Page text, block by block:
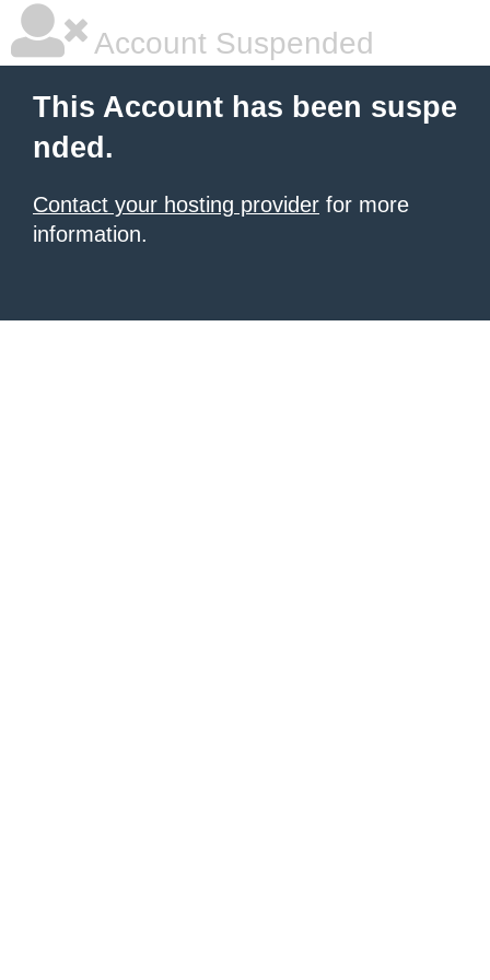
Account Suspended
This Account has been suspe
nded.
Contact your hosting provider for more
information.